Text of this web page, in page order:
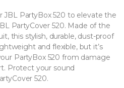
JBL PartyBox 520 to elevate the
PartyCover 520. Made of the
this stylish, durable, dust-proof
and flexible, but it’s
PartyBox 520 from damage
Protect your sound
520.